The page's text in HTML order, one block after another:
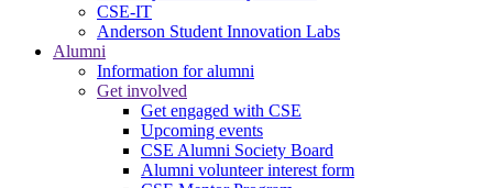
CSE-IT
Anderson Student Innovation Labs
Alumni
Information for alumni
Get involved
Get engaged with CSE
Upcoming events
CSE Alumni Society Board
Alumni volunteer interest form